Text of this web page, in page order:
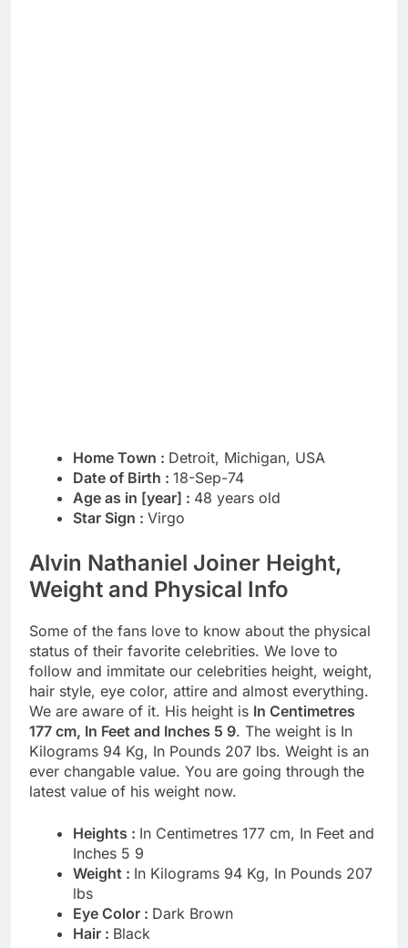
Home Town : Detroit, Michigan, USA
Date of Birth : 18-Sep-74
Age as in [year] : 48 years old
Star Sign : Virgo
Alvin Nathaniel Joiner Height,
Weight and Physical Info
Some of the fans love to know about the physical
status of their favorite celebrities. We love to
follow and immitate our celebrities height, weight,
hair style, eye color, attire and almost everything.
We are aware of it. His height is In Centimetres
177 cm, In Feet and Inches 5 9. The weight is In
Kilograms 94 Kg, In Pounds 207 lbs. Weight is an
ever changable value. You are going through the
latest value of his weight now.
Heights : In Centimetres 177 cm, In Feet and
Inches 5 9
Weight : In Kilograms 94 Kg, In Pounds 207
lbs
Eye Color : Dark Brown
Hair : Black